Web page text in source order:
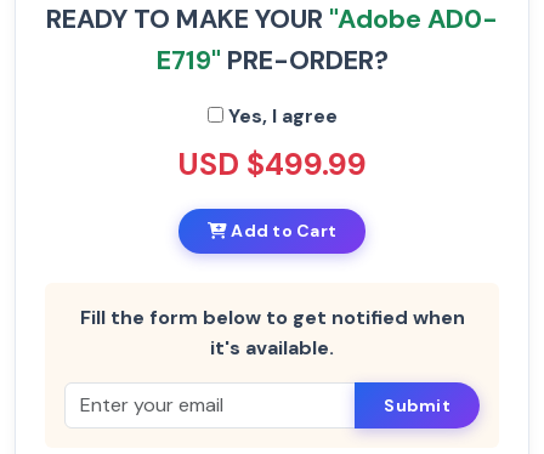
READY TO MAKE YOUR "Adobe AD0-
E719" PRE-ORDER?
Yes, I agree
USD $499.99
Add to Cart
Fill the form below to get notified when
it's available.
Submit